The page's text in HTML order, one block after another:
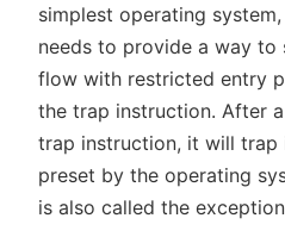
simplest operating
needs to provide a way to
flow with restricted entry
the trap instruction. After
trap instruction, it will trap
preset by the operating
is also called the